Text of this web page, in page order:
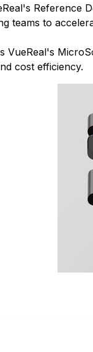
Reference
teams to
VueReal's
cost efficiency.